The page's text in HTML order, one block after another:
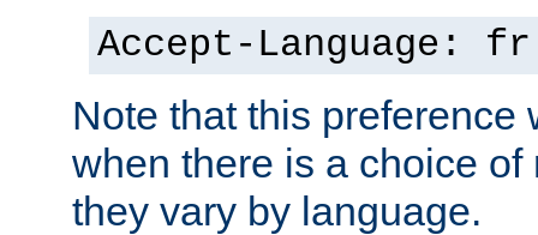
Accept-Language: fr
Note that this preference
when there is a choice
they vary by language.